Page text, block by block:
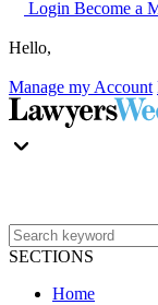
Login Become a
Hello,
Manage my Account
SECTIONS
Home